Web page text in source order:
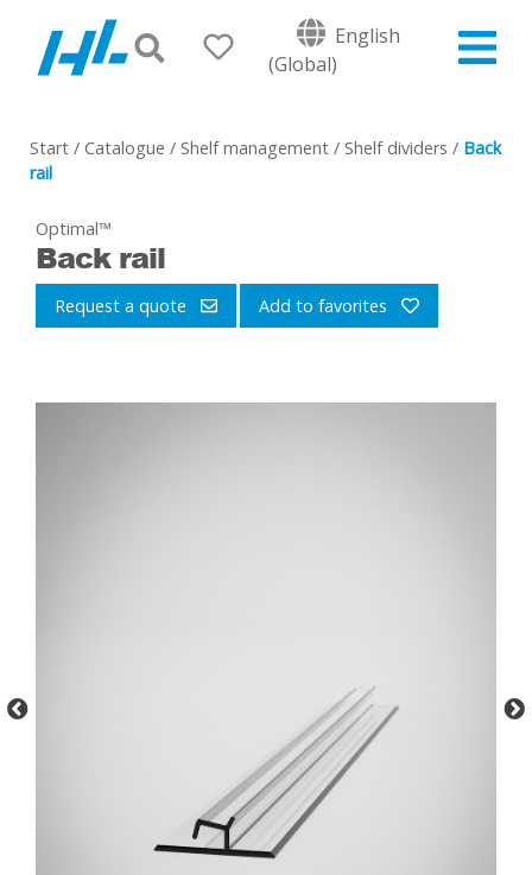
English
(Global)
Start / Catalogue / Shelf management / Shelf dividers / Back
rail
Optimal™
Back rail
Request a quote Add to favorites